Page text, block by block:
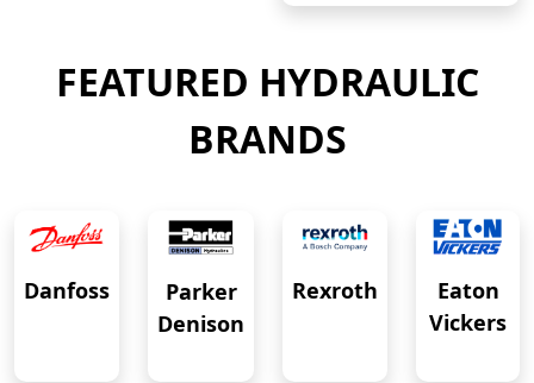
FEATURED HYDRAULIC
BRANDS
Danfoss
Parker
Denison
Rexroth
Eaton
Vickers